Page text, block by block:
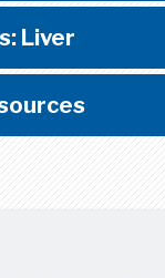
Liver